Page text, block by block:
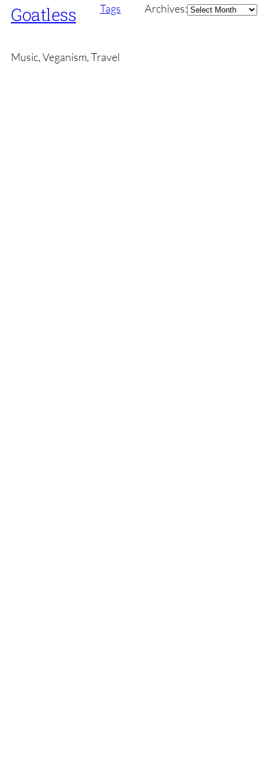
Goatless Tags Archives:Archives
Music, Veganism, Travel